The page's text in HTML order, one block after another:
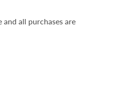
all purchases are